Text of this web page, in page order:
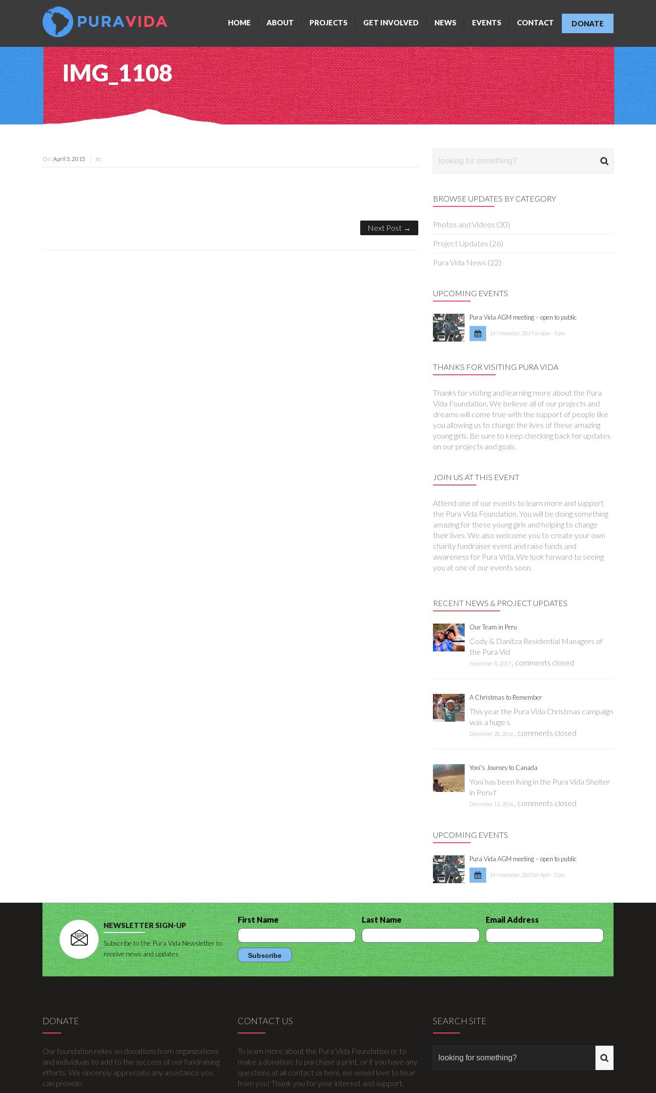
HOME ABOUT PROJECTS GET INVOLVED NEWS EVENTS CONTACT DONATE
IMG_1108
On: April 3, 2015 In:
Next Post →
BROWSE UPDATES BY CATEGORY
Photos and Videos (30)
Project Updates (26)
Pura Vida News (22)
UPCOMING EVENTS
Pura Vida AGM meeting – open to public
24 November, 2019 at 4pm - 5 pm
THANKS FOR VISITING PURA VIDA
Thanks for visiting and learning more about the Pura
Vida Foundation. We believe all of our projects and
dreams will come true with the support of people like
you allowing us to change the lives of these amazing
young girls. Be sure to keep checking back for updates
on our projects and goals.
JOIN US AT THIS EVENT
Attend one of our events to learn more and support
the Pura Vida Foundation. You will be doing something
amazing for these young girls and helping to change
their lives. We also welcome you to create your own
charity fundraiser event and raise funds and
awareness for Pura Vida. We look forward to seeing
you at one of our events soon.
RECENT NEWS & PROJECT UPDATES
Our Team in Peru
Cody & Danitza Residential Managers of
the Pura Vid
November 8, 2017 , comments closed
A Christmas to Remember
This year the Pura Vida Christmas campaign
was a huge s
December 28, 2016 , comments closed
Yoni’s Journey to Canada
Yoni has been living in the Pura Vida Shelter
in Peru f
December 13, 2016 , comments closed
UPCOMING EVENTS
Pura Vida AGM meeting – open to public
24 November, 2019 at 4pm - 5 pm
NEWSLETTER SIGN-UP
Subscribe to the Pura Vida Newsletter to
receive news and updates
First Name Last Name Email Address
DONATE
Our foundation relies on donations from organizations
and individuals to add to the success of our fundraising
efforts. We sincerely appreciate any assistance you
can provide.
CONTACT US
To learn more about the Pura Vida Foundation or to
make a donation, to purchase a print, or if you have any
questions at all contact us here, we would love to hear
from you! Thank you for your interest and support.
SEARCH SITE